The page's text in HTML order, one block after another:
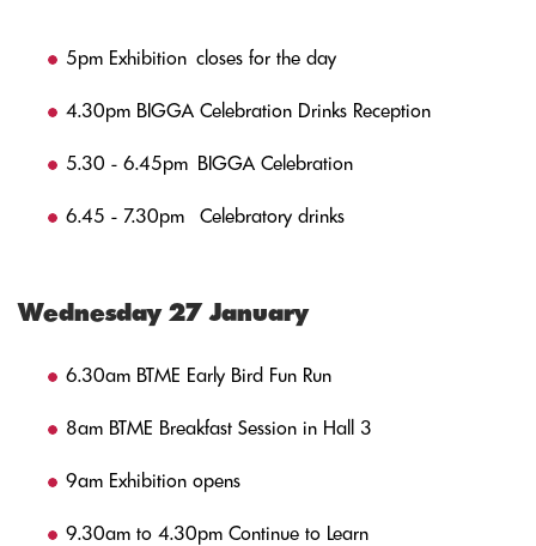
5pm Exhibition closes for the day
4.30pm BIGGA Celebration Drinks Reception
5.30 - 6.45pm BIGGA Celebration
6.45 - 7.30pm Celebratory drinks
Wednesday 27 January
6.30am BTME Early Bird Fun Run
8am BTME Breakfast Session in Hall 3
9am Exhibition opens
9.30am to 4.30pm Continue to Learn